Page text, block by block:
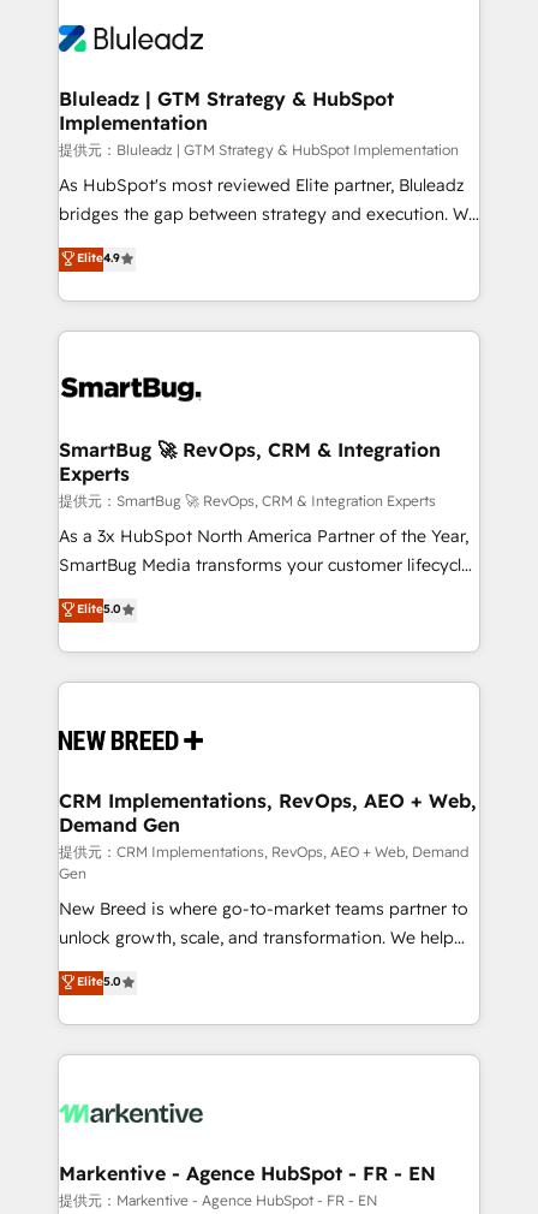
tune-ups, feature rollouts, adoption coaching. Buying
HubSpot, switching to it, or reviving a stale portal?
ィブ・エージェンシーです。事業部・グループ会社・部
を、CRMを軸とした全社共通基盤に再構築します。意
思決定者・PMO・現場担当者に並走します。 1️⃣
HubSpot導入・活用支援 顧客データの一元化から、
GTMの見える化・自動化まで。全Hub統合運用、デー
タ品質設計、グループ横断のCRM統合に対応します。
の一部をAIが自律実行する組織への移行を設計・実装。
Breeze・Claude等をHubSpotと連携させ、役割定義・
革を、構想から実装・定着までPMOとして主導。「設
の統合・浸透・変革管理を実行します。 ▸ CMS戦略設
計・構築：リード獲得・CVR・SEOを前提にした情報設
計・導線設計・テンプレート設計をContent Hubで一体
提供。 ▸ 既存CRM・MAからの移行支援：Salesforce・
Marketo・Pardot等からの移行、カスタム設計、履歴
Perplexity等のAI検索からの流入・引用を前提にコンテ
ンツとサイト構造を最適化。 🏆 なぜ100incを選ぶの
ISO9001:2015 取得 ✓ 400社以上の導入実績 ✓
HubSpot大百科 出版 CRM・AI活用に関するご相談、現
せください。
Bluleadz | GTM Strategy & HubSpot
Implementation
提供元：Bluleadz | GTM Strategy & HubSpot Implementation
As HubSpot's most reviewed Elite partner, Bluleadz
bridges the gap between strategy and execution. We
don't just "set up tools" — we install the GTM
Operating System (GTM OS) to align your leadership
and engineer a portal that drives predictable
revenue velocity. 🚀 GTM Strategy & Alignment
stalling growth. Fix your ICP, Math, and Story to stop
Scalable Architecture: Zero-technical-debt setup
across all Hubs, validated by our 7 HubSpot
Accreditations. AI-Powered RevOps: Breeze AI,
custom AI agents, and high-integrity migrations for
total reporting clarity. Security & Compliance: SOC 2
security. 🏆 Why Bluleadz? GTM OS Partner | 16+
Years Experience | 1,000+ Five-Star Reviews
Elite4.9
SmartBug 🚀 RevOps, CRM & Integration
Experts
提供元：SmartBug 🚀 RevOps, CRM & Integration Experts
As a 3x HubSpot North America Partner of the Year,
SmartBug Media transforms your customer lifecycle
into a revenue engine. Our unified ecosystem
includes specialized divisions Globalia (AI &
Software) and Point Success Media (Paid Media),
making this the official home for all three brands. 🔄
and system integrations powered by Globalia’s
trainers to drive platform adoption. 📈 Revenue
Generation - Full-funnel marketing and high-
performance advertising via Point Success Media. -
Expert deployment of Breeze AI and custom agents
to automate growth. 🏆 Elite Excellence - 8 platform
accreditations and deep HIPAA-compliance
expertise. - A team of 250+ experts dedicated to
your resilient growth.
Elite5.0
CRM Implementations, RevOps, AEO + Web,
Demand Gen
提供元：CRM Implementations, RevOps, AEO + Web, Demand
Gen
New Breed is where go-to-market teams partner to
unlock growth, scale, and transformation. We help
companies activate HubSpot’s AI-powered
customer platform and operationalize HubSpot’s
Loop Marketing framework through expert-led
services, smart agents, and purpose-built apps,
results, fast. ⚙️CRM & RevOps: Align all Hubs to your
🎯Demand Gen & ABM: Drive pipeline with inbound,
ABM, AEO, SEO, & paid media. 👩‍💻Web Design:
Elite5.0
Markentive - Agence HubSpot - FR - EN
提供元：Markentive - Agence HubSpot - FR - EN